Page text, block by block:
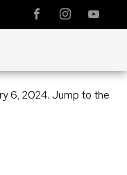
6, 2024. Jump to the